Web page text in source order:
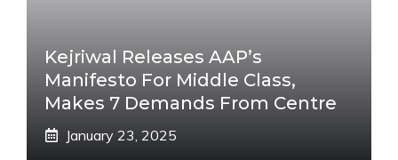
Kejriwal Releases AAP’s
Manifesto For Middle Class,
Makes 7 Demands From Centre
January 23, 2025